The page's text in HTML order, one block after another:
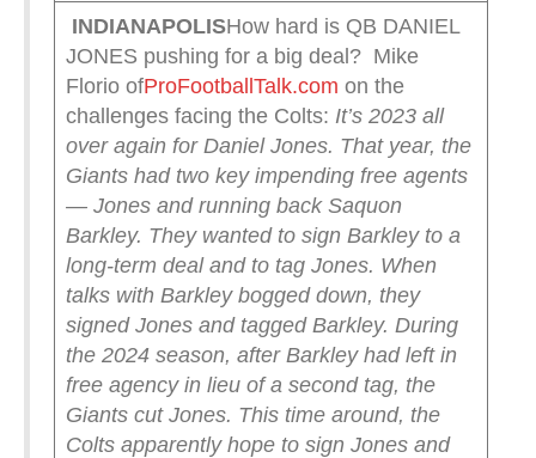
INDIANAPOLISHow hard is QB DANIEL
JONES pushing for a big deal? Mike
Florio ofProFootballTalk.com on the
challenges facing the Colts: It’s 2023 all
over again for Daniel Jones. That year, the
Giants had two key impending free agents
— Jones and running back Saquon
Barkley. They wanted to sign Barkley to a
long-term deal and to tag Jones. When
talks with Barkley bogged down, they
signed Jones and tagged Barkley. During
the 2024 season, after Barkley had left in
free agency in lieu of a second tag, the
Giants cut Jones. This time around, the
Colts apparently hope to sign Jones and